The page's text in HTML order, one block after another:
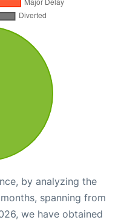
by analyzing the
spanning from
we have obtained